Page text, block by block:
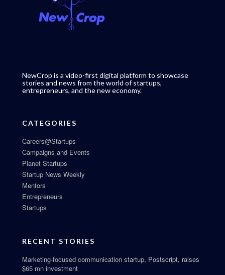
NewCrop is a video-first digital platform to showcase
stories and news from the world of startups,
entrepreneurs, and the new economy.
CATEGORIES
Careers@Startups
Campaigns and Events
Planet Startups
Startup News Weekly
Mentors
Entrepreneurs
Startups
RECENT STORIES
Marketing-focused communication startup, Postscript, raises
$65 mn investment